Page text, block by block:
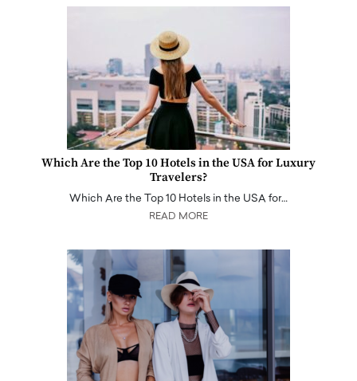
Which Are the Top 10 Hotels in the USA for Luxury
Travelers?
Which Are the Top 10 Hotels in the USA for…
READ MORE